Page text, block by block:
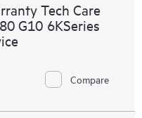
Tech Care
G10 6KSeries
Compare